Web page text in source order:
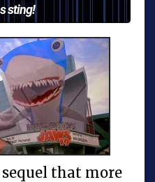
sting!
that more